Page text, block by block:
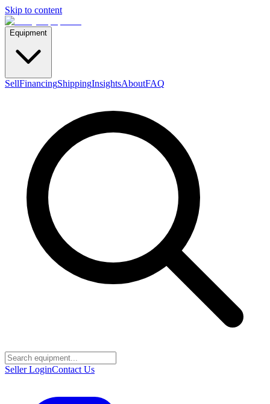
Skip to content
Equipment
SellFinancingShippingInsightsAboutFAQ
Seller LoginContact Us